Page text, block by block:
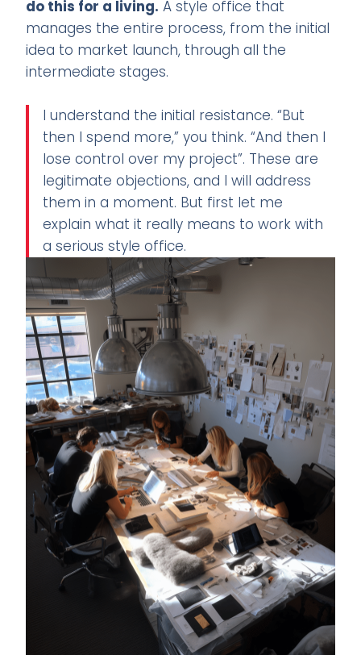
do this for a living. A style office that
manages the entire process, from the initial
idea to market launch, through all the
intermediate stages.
I understand the initial resistance. “But
then I spend more,” you think. “And then I
lose control over my project”. These are
legitimate objections, and I will address
them in a moment. But first let me
explain what it really means to work with
a serious style office.